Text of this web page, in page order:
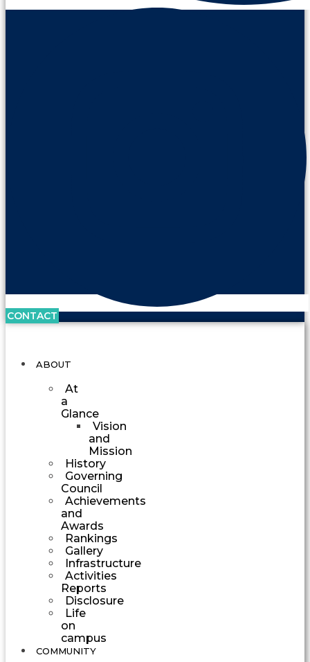
CONTACT
ABOUT
At
a
Glance
Vision
and
Mission
History
Governing
Council
Achievements
and
Awards
Rankings
Gallery
Infrastructure
Activities
Reports
Disclosure
Life
on
campus
COMMUNITY